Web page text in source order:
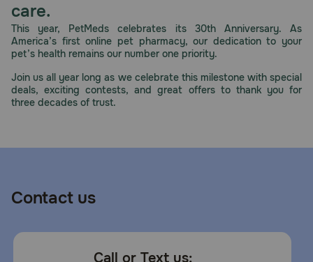
care.
This year, PetMeds celebrates its 30th Anniversary. As
America’s first online pet pharmacy, our dedication to your
pet’s health remains our number one priority.
Join us all year long as we celebrate this milestone with special
deals, exciting contests, and great offers to thank you for
three decades of trust.
Contact us
Call or Text us: